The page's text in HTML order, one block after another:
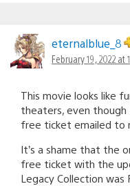
eternalblue_8
February 19, 2022 at
This movie looks like
theaters, even though
free ticket emailed to
It’s a shame that the
free ticket with the
Legacy Collection was